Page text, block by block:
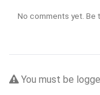
No comments yet. Be
You must be